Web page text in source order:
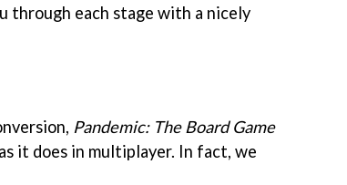
through each stage with a nicely
Pandemic: The Board Game
it does in multiplayer. In fact, we